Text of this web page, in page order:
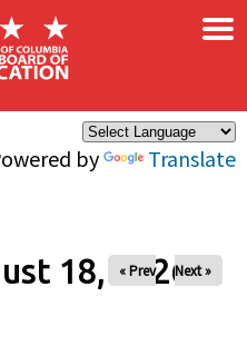
by Translate
×
18, 2026
« Prev Next »